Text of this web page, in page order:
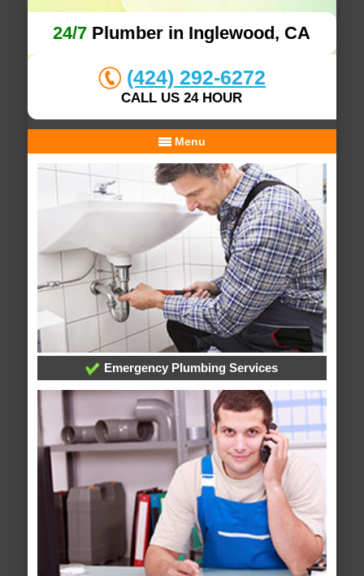
24/7 Plumber in Inglewood, CA
(424) 292-6272
CALL US 24 HOUR
Menu
Emergency Plumbing Services